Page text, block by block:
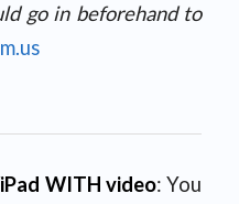
go in beforehand to
WITH video: You